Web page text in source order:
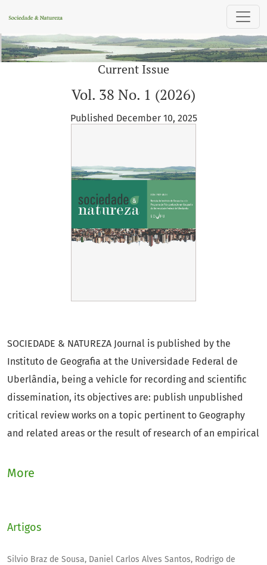
Current Issue
Vol. 38 No. 1 (2026)
Published December 10, 2025
SOCIEDADE & NATUREZA Journal is published by the
Instituto de Geografia at the Universidade Federal de
Uberlândia, being a vehicle for recording and scientific
dissemination, its objectives are: publish unpublished
critical review works on a topic pertinent to Geography
and related areas or the result of research of an empirical
exchange of experience in their specialty with other
pluralism of philosophical, political and scientific ideas.
There are no fees for authors for the submission or
More
Artigos
Silvio Braz de Sousa, Daniel Carlos Alves Santos, Rodrigo de